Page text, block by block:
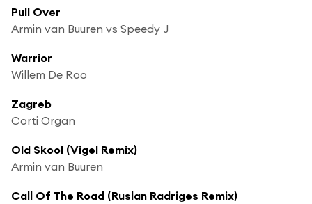
Pull Over
Armin van Buuren vs Speedy J
Warrior
Willem De Roo
Zagreb
Corti Organ
Old Skool (Vigel Remix)
Armin van Buuren
Call Of The Road (Ruslan Radriges Remix)